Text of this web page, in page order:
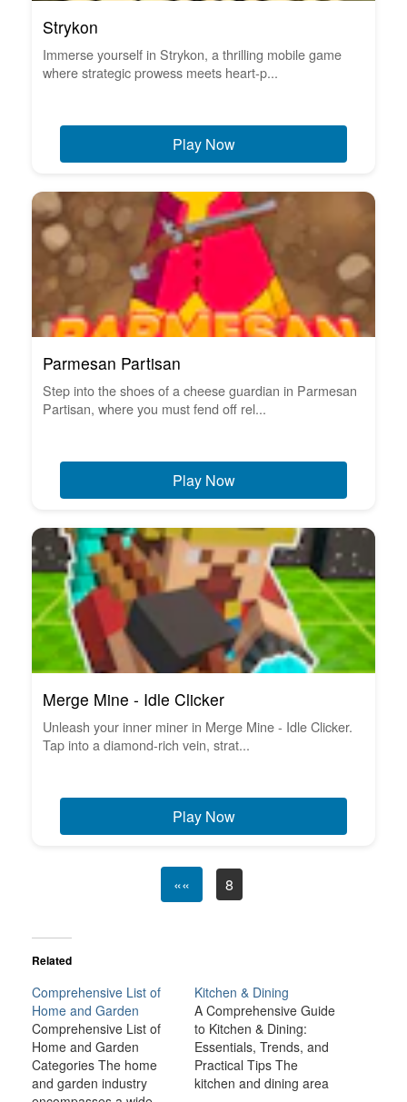
Strykon
Immerse yourself in Strykon, a thrilling mobile game
where strategic prowess meets heart-p...
Play Now
Parmesan Partisan
Step into the shoes of a cheese guardian in Parmesan
Partisan, where you must fend off rel...
Play Now
Merge Mine - Idle Clicker
Unleash your inner miner in Merge Mine - Idle Clicker.
Tap into a diamond-rich vein, strat...
Play Now
«« 8
Related
Comprehensive List of
Home and Garden
Comprehensive List of
Home and Garden
Categories The home
and garden industry
Kitchen & Dining
A Comprehensive Guide
to Kitchen & Dining:
Essentials, Trends, and
Practical Tips The
kitchen and dining area